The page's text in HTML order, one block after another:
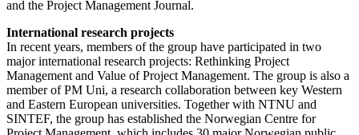
and the Project Management Journal.
International research projects
In recent years, members of the group have participated in two
major international research projects: Rethinking Project
Management and Value of Project Management. The group is also a
member of PM Uni, a research collaboration between key Western
and Eastern European universities. Together with NTNU and
SINTEF, the group has established the Norwegian Centre for